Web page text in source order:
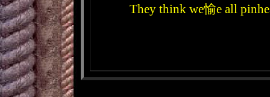
They think we愉e all